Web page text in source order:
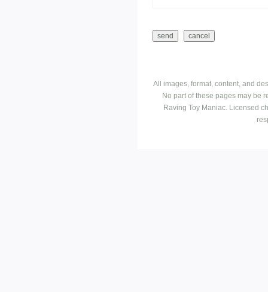
All images, format, content, and
No part of these pages may be
Raving Toy Maniac. Licensed